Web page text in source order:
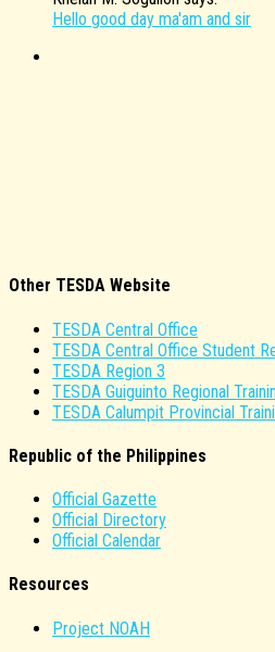
Hello good day ma'am and sir
Other TESDA Website
TESDA Central Office
TESDA Central Office Student
TESDA Region 3
TESDA Guiguinto Regional
TESDA Calumpit Provincial
Republic of the Philippines
Official Gazette
Official Directory
Official Calendar
Resources
Project NOAH